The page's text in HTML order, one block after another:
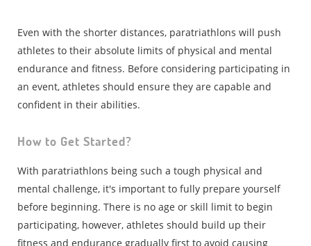
Even with the shorter distances, paratriathlons will push
athletes to their absolute limits of physical and mental
endurance and fitness. Before considering participating in
an event, athletes should ensure they are capable and
confident in their abilities.
How to Get Started?
With paratriathlons being such a tough physical and
mental challenge, it's important to fully prepare yourself
before beginning. There is no age or skill limit to begin
participating, however, athletes should build up their
fitness and endurance gradually first to avoid causing